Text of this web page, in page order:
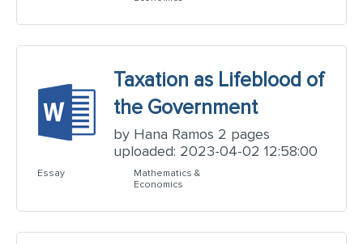
Taxation as Lifeblood of
the Government
by Hana Ramos 2 pages
uploaded: 2023-04-02 12:58:00
Essay
Mathematics &
Economics